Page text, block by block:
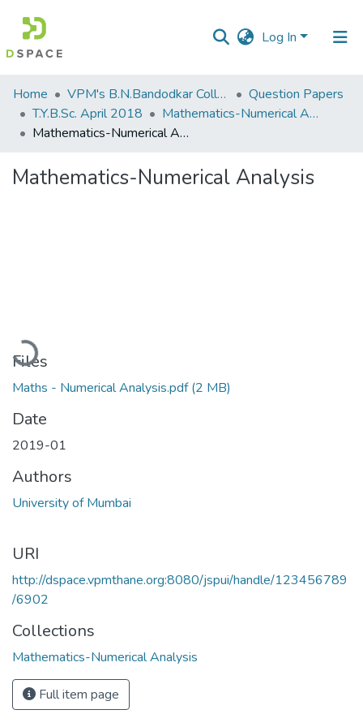
Log In
Communities
&
Collections
Home VPM's B.N.Bandodkar College of Science, Thane
Question Papers
T.Y.B.Sc. April 2018
Mathematics-Numerical Analysis
Mathematics-Numerical Analysis
Mathematics-Numerical Analysis
Files
Maths - Numerical Analysis.pdf(2 MB)
Date
2019-01
Authors
University of Mumbai
URI
http://dspace.vpmthane.org:8080/jspui/handle/123456789
/6902
Collections
Mathematics-Numerical Analysis
Full item page